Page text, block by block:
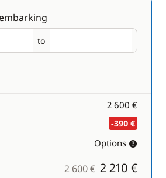
to
Disembarking
2 600 €
-390 €
Options
2 600 €2 210 €